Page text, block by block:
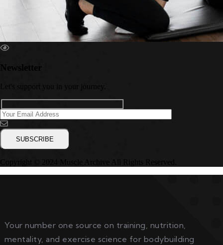
Newsletter
Let's support you in your journey.
Copyright © 2024 Muscle Archive All Rights Reserved.
Your number one source on training, nutrition,
mentality, and exercise science for bodybuilding